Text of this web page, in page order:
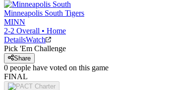
Minneapolis South Tigers
MINN
2-2 Overall • Home
DetailsWatch
Pick 'Em Challenge
Share
0 people have voted on this game
FINAL